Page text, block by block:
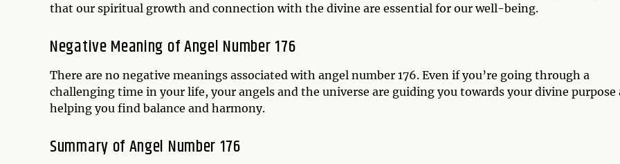
that our spiritual growth and connection with the divine are essential for our well-being.
Negative Meaning of Angel Number 176
There are no negative meanings associated with angel number 176. Even if you’re going through a
challenging time in your life, your angels and the universe are guiding you towards your divine purpose
helping you find balance and harmony.
Summary of Angel Number 176